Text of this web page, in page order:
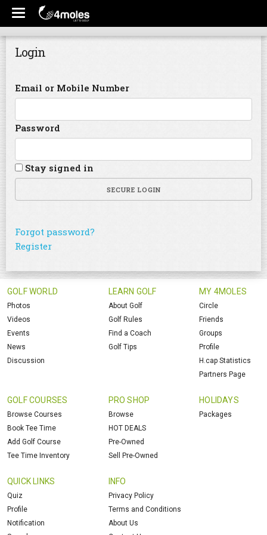
Login
Email or Mobile Number
Password
Stay signed in
SECURE LOGIN
Forgot password?
Register
GOLF WORLD
Photos
Videos
Events
News
Discussion
LEARN GOLF
About Golf
Golf Rules
Find a Coach
Golf Tips
MY 4MOLES
Circle
Friends
Groups
Profile
H.cap Statistics
Partners Page
GOLF COURSES
Browse Courses
Book Tee Time
Add Golf Course
Tee Time Inventory
PRO SHOP
Browse
HOT DEALS
Pre-Owned
Sell Pre-Owned
HOLIDAYS
Packages
QUICK LINKS
Quiz
Profile
Notification
INFO
Privacy Policy
Terms and Conditions
About Us